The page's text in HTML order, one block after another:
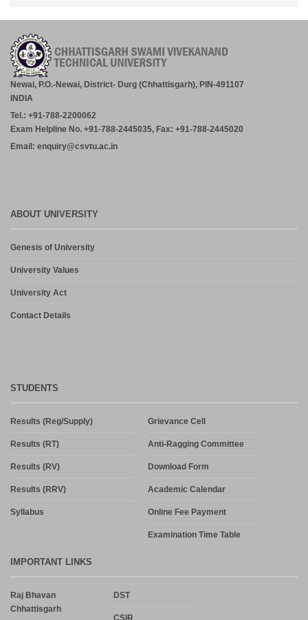
July 30, 2026
Academic Calender for Course Diploma 1st Semester Session
Jul-Dec 2026,CSVTU Bhilai
July 29, 2026
PROFESSOR, ASSOCIATE PROFESSOR, ASSISTANT
PROFESSOR (MCA, MANAGEMENT) – CM DUBEY POST
July 29, 2026
27 Phase-2
Newai, P.O.-Newai, District- Durg (Chhattisgarh), PIN-491107
INDIA
Tel.: +91-788-2200062
Exam Helpline No. +91-788-2445035, Fax: +91-788-2445020
Email: enquiry@csvtu.ac.in
ABOUT UNIVERSITY
Genesis of University
University Values
University Act
Contact Details
STUDENTS
Results (Reg/Supply)
Results (RT)
Results (RV)
Results (RRV)
Syllabus
Grievance Cell
Anti-Ragging Committee
Download Form
Academic Calendar
Online Fee Payment
Examination Time Table
IMPORTANT LINKS
Raj Bhavan
Chhattisgarh
DST
CSIR